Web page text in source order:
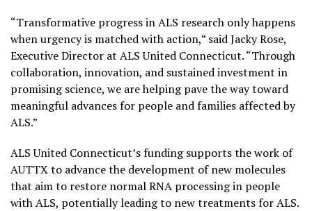
“Transformative progress in ALS research only happens
when urgency is matched with action,” said Jacky Rose,
Executive Director at ALS United Connecticut. “Through
collaboration, innovation, and sustained investment in
promising science, we are helping pave the way toward
meaningful advances for people and families affected by
ALS.”
ALS United Connecticut’s funding supports the work of
AUTTX to advance the development of new molecules
that aim to restore normal RNA processing in people
with ALS, potentially leading to new treatments for ALS.